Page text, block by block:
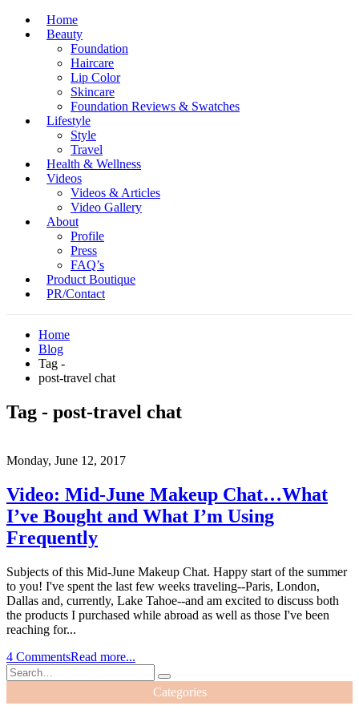
Home
Beauty
Foundation
Haircare
Lip Color
Skincare
Foundation Reviews & Swatches
Lifestyle
Style
Travel
Health & Wellness
Videos
Videos & Articles
Video Gallery
About
Profile
Press
FAQ’s
Product Boutique
PR/Contact
Home
Blog
Tag -
post-travel chat
Tag - post-travel chat
Monday, June 12, 2017
Video: Mid-June Makeup Chat…What
I’ve Bought and What I’m Using
Frequently
Subjects of this Mid-June Makeup Chat. Happy start of the summer
to you! I've spent the last few weeks traveling--Paris, London,
Dallas and, currently, Lake Tahoe--and am excited to discuss both
the products I purchased while abroad as well as those I've been
reaching for...
4 CommentsRead more...
Categories